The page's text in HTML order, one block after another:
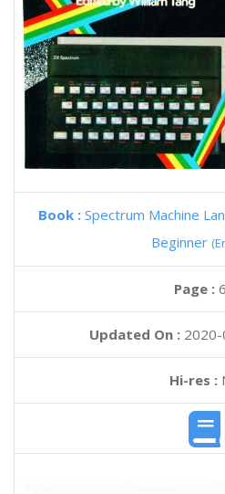
Book : Spectrum Machine
Beginner
Page :
Updated On :
Hi-res :